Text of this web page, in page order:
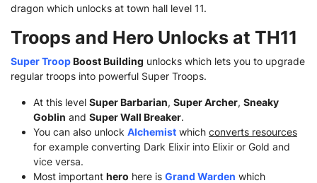
dragon which unlocks at town hall level 11.
Troops and Hero Unlocks at TH11
Super TroopBoost Building unlocks which lets you to upgrade
regular troops into powerful Super Troops.
At this level Super Barbarian, Super Archer, Sneaky
Goblin and Super Wall Breaker.
You can also unlock Alchemist which converts resources
for example converting Dark Elixir into Elixir or Gold and
vice versa.
Most important hero here is Grand Warden which